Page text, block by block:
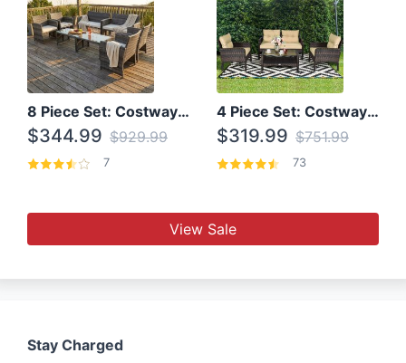
8 Piece Set: Costway Outdoor Rattan Set With Glass Table Top
$344.99 $929.99
7
4 Piece Set: Costway Patio Rattan Set With Coffee Table
$319.99 $751.99
73
View Sale
Stay Charged